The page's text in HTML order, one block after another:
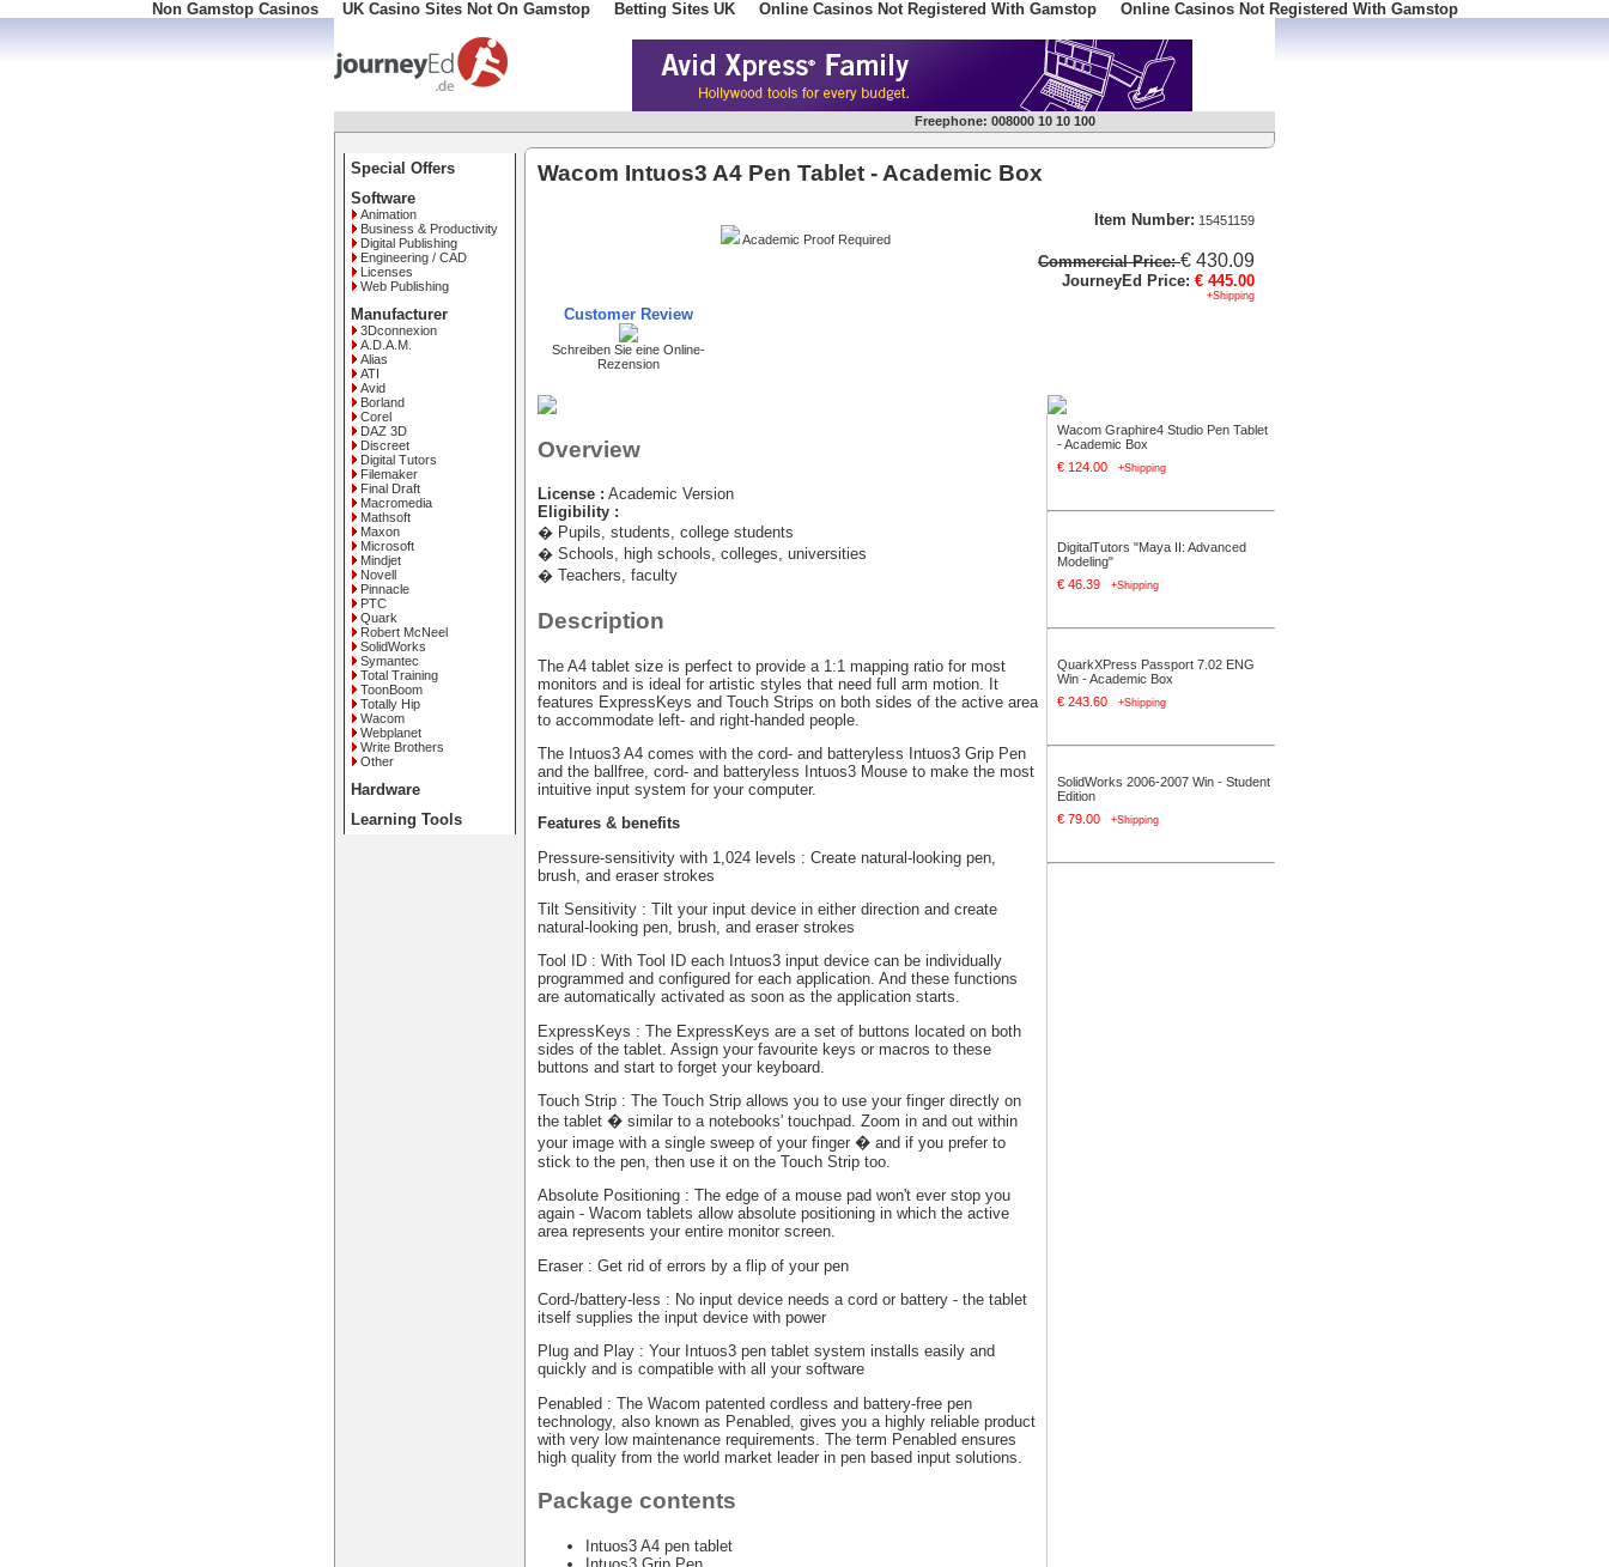
Non Gamstop Casinos UK Casino Sites Not On Gamstop Betting Sites UK Online Casinos Not Registered With Gamstop Online Casinos Not Registered With Gamstop
Freephone: 008000 10 10 100
Special Offers
Software
Animation
Business & Productivity
Digital Publishing
Engineering / CAD
Licenses
Web Publishing
Manufacturer
3Dconnexion
A.D.A.M.
Alias
ATI
Avid
Borland
Corel
DAZ 3D
Discreet
Digital Tutors
Filemaker
Final Draft
Macromedia
Mathsoft
Maxon
Microsoft
Mindjet
Novell
Pinnacle
PTC
Quark
Robert McNeel
SolidWorks
Symantec
Total Training
ToonBoom
Totally Hip
Wacom
Webplanet
Write Brothers
Other
Hardware
Learning Tools
Wacom Intuos3 A4 Pen Tablet - Academic Box
Academic Proof Required
Item Number: 15451159
Commercial Price: € 430.09
JourneyEd Price: € 445.00
+Shipping
Customer Review
Schreiben Sie eine Online-
Rezension
Overview
License : Academic Version
Eligibility :
� Pupils, students, college students
� Schools, high schools, colleges, universities
� Teachers, faculty
Description
The A4 tablet size is perfect to provide a 1:1 mapping ratio for most
monitors and is ideal for artistic styles that need full arm motion. It
features ExpressKeys and Touch Strips on both sides of the active area
to accommodate left- and right-handed people.
The Intuos3 A4 comes with the cord- and batteryless Intuos3 Grip Pen
and the ballfree, cord- and batteryless Intuos3 Mouse to make the most
intuitive input system for your computer.
Features & benefits
Pressure-sensitivity with 1,024 levels : Create natural-looking pen,
brush, and eraser strokes
Tilt Sensitivity : Tilt your input device in either direction and create
natural-looking pen, brush, and eraser strokes
Tool ID : With Tool ID each Intuos3 input device can be individually
programmed and configured for each application. And these functions
are automatically activated as soon as the application starts.
ExpressKeys : The ExpressKeys are a set of buttons located on both
sides of the tablet. Assign your favourite keys or macros to these
buttons and start to forget your keyboard.
Touch Strip : The Touch Strip allows you to use your finger directly on
the tablet � similar to a notebooks' touchpad. Zoom in and out within
your image with a single sweep of your finger � and if you prefer to
stick to the pen, then use it on the Touch Strip too.
Absolute Positioning : The edge of a mouse pad won't ever stop you
again - Wacom tablets allow absolute positioning in which the active
area represents your entire monitor screen.
Eraser : Get rid of errors by a flip of your pen
Cord-/battery-less : No input device needs a cord or battery - the tablet
itself supplies the input device with power
Plug and Play : Your Intuos3 pen tablet system installs easily and
quickly and is compatible with all your software
Penabled : The Wacom patented cordless and battery-free pen
technology, also known as Penabled, gives you a highly reliable product
with very low maintenance requirements. The term Penabled ensures
high quality from the world market leader in pen based input solutions.
Package contents
Intuos3 A4 pen tablet
Wacom Graphire4 Studio Pen Tablet
- Academic Box
€ 124.00 +Shipping
DigitalTutors "Maya II: Advanced
Modeling"
€ 46.39 +Shipping
QuarkXPress Passport 7.02 ENG
Win - Academic Box
€ 243.60 +Shipping
SolidWorks 2006-2007 Win - Student
Edition
€ 79.00 +Shipping